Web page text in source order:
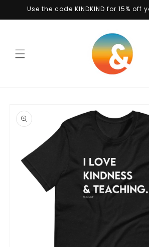
Skip to
Use the code KINDKIND for 15% off
product
information